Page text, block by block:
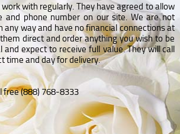
with regularly. They have agreed to allow
and phone number on our site. We are not
way and have no financial connections at
direct and order anything you wish to be
and expect to receive full value. They will call
time and day for delivery.
free (888) 768-8333